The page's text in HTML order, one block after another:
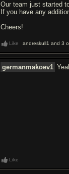
Our team just started
If you have any
Cheers!
Like andreskull1 and 3
germanmakoev1
Like